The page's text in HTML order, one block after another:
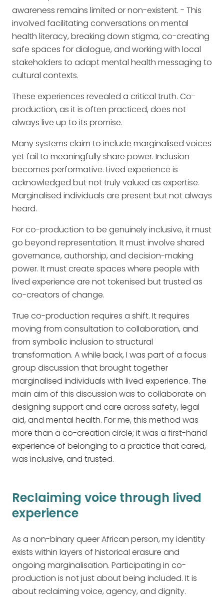
awareness remains limited or non-existent. - This
involved facilitating conversations on mental
health literacy, breaking down stigma, co-creating
safe spaces for dialogue, and working with local
stakeholders to adapt mental health messaging to
cultural contexts.
These experiences revealed a critical truth. Co-
production, as it is often practiced, does not
always live up to its promise.
Many systems claim to include marginalised voices
yet fail to meaningfully share power. Inclusion
becomes performative. Lived experience is
acknowledged but not truly valued as expertise.
Marginalised individuals are present but not always
heard.
For co-production to be genuinely inclusive, it must
go beyond representation. It must involve shared
governance, authorship, and decision-making
power. It must create spaces where people with
lived experience are not tokenised but trusted as
co-creators of change.
True co-production requires a shift. It requires
moving from consultation to collaboration, and
from symbolic inclusion to structural
transformation. A while back, I was part of a focus
group discussion that brought together
marginalised individuals with lived experience. The
main aim of this discussion was to collaborate on
designing support and care across safety, legal
aid, and mental health. For me, this method was
more than a co-creation circle; it was a first-hand
experience of belonging to a practice that cared,
was inclusive, and trusted.
Reclaiming voice through lived
experience
As a non-binary queer African person, my identity
exists within layers of historical erasure and
ongoing marginalisation. Participating in co-
production is not just about being included. It is
about reclaiming voice, agency, and dignity.